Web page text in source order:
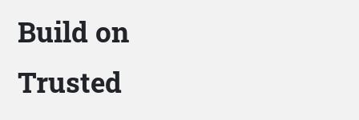
Build on
Trusted